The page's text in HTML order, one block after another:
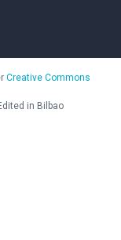
Creative Commons
in Bilbao